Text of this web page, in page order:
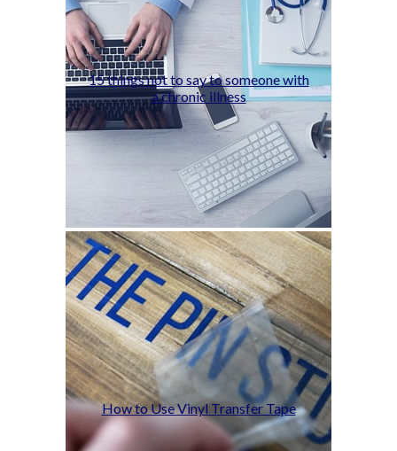
15 things not to say to someone with
a chronic illness
How to Use Vinyl Transfer Tape